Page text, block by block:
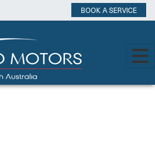
BOOK A SERVICE